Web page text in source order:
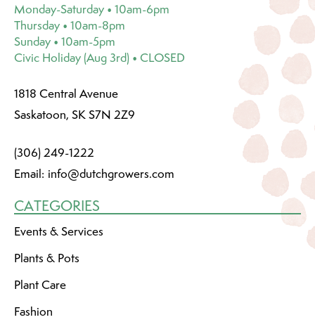
Monday-Saturday • 10am-6pm
Thursday • 10am-8pm
Sunday • 10am-5pm
Civic Holiday (Aug 3rd) • CLOSED
1818 Central Avenue
Saskatoon, SK S7N 2Z9
(306) 249-1222
Email: info@dutchgrowers.com
CATEGORIES
Events & Services
Plants & Pots
Plant Care
Fashion